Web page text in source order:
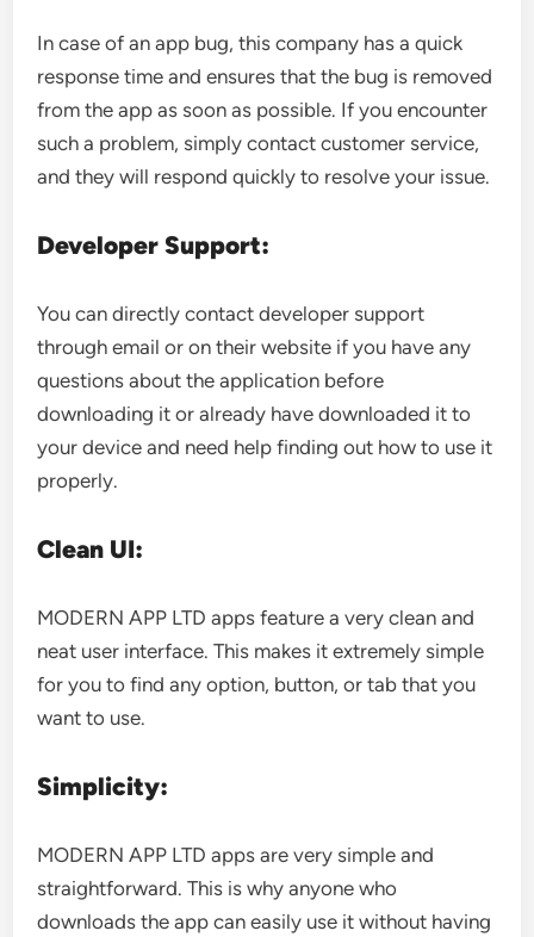
In case of an app bug, this company has a quick
response time and ensures that the bug is removed
from the app as soon as possible. If you encounter
such a problem, simply contact customer service,
and they will respond quickly to resolve your issue.
Developer Support:
You can directly contact developer support
through email or on their website if you have any
questions about the application before
downloading it or already have downloaded it to
your device and need help finding out how to use it
properly.
Clean UI:
MODERN APP LTD apps feature a very clean and
neat user interface. This makes it extremely simple
for you to find any option, button, or tab that you
want to use.
Simplicity:
MODERN APP LTD apps are very simple and
straightforward. This is why anyone who
downloads the app can easily use it without having